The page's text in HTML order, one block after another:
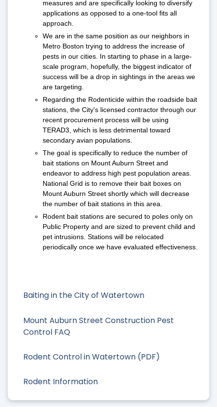
Baiting in the City of Watertown
Mount Auburn Street Construction Pest
Control FAQ
Rodent Control in Watertown (PDF)
Rodent Information
measures and are specifically looking to diversify
applications as opposed to a one-tool fits all
approach.
We are in the same position as our neighbors in
Metro Boston trying to address the increase of
pests in our cities. In starting to phase in a large-
scale program, hopefully, the biggest indicator of
success will be a drop in sightings in the areas we
are targeting.
Regarding the Rodenticide within the roadside bait
stations, the City's licensed contractor through our
recent procurement process will be using
TERAD3, which is less detrimental toward
secondary avian populations.
The goal is specifically to reduce the number of
bait stations on Mount Auburn Street and
endeavor to address high pest population areas.
National Grid is to remove their bait boxes on
Mount Auburn Street shortly which will decrease
the number of bait stations in this area.
Rodent bait stations are secured to poles only on
Public Property and are sized to prevent child and
pet intrusions. Stations will be relocated
periodically once we have evaluated effectiveness.